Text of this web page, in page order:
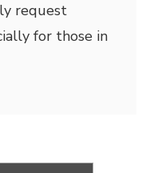
request
for those in